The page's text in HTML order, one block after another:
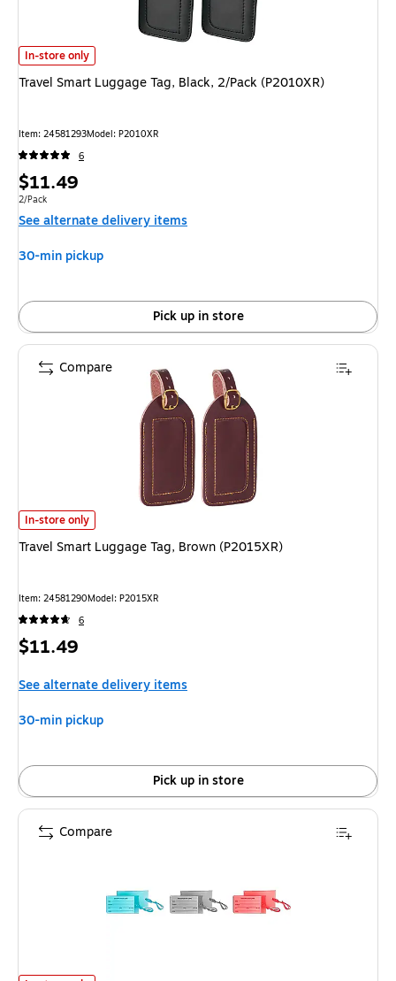
Travel Smart Luggage Tag, Black, 2/Pack (P2010XR) is
In-store only
Travel Smart Luggage Tag, Black, 2/Pack (P2010XR)
Item: 24581293Model: P2010XR
6
Price
is
$11.49
Unit of measure 2/Pack
2/Pack
See alternate delivery items
30-min pickup
Pick up in store
Travel Smart Luggage Tag, Brown (P2015XR) is
In-store only
Travel Smart Luggage Tag, Brown (P2015XR)
Item: 24581290Model: P2015XR
6
Price
$11.49
See alternate delivery items
30-min pickup
Pick up in store
Compare
Compare